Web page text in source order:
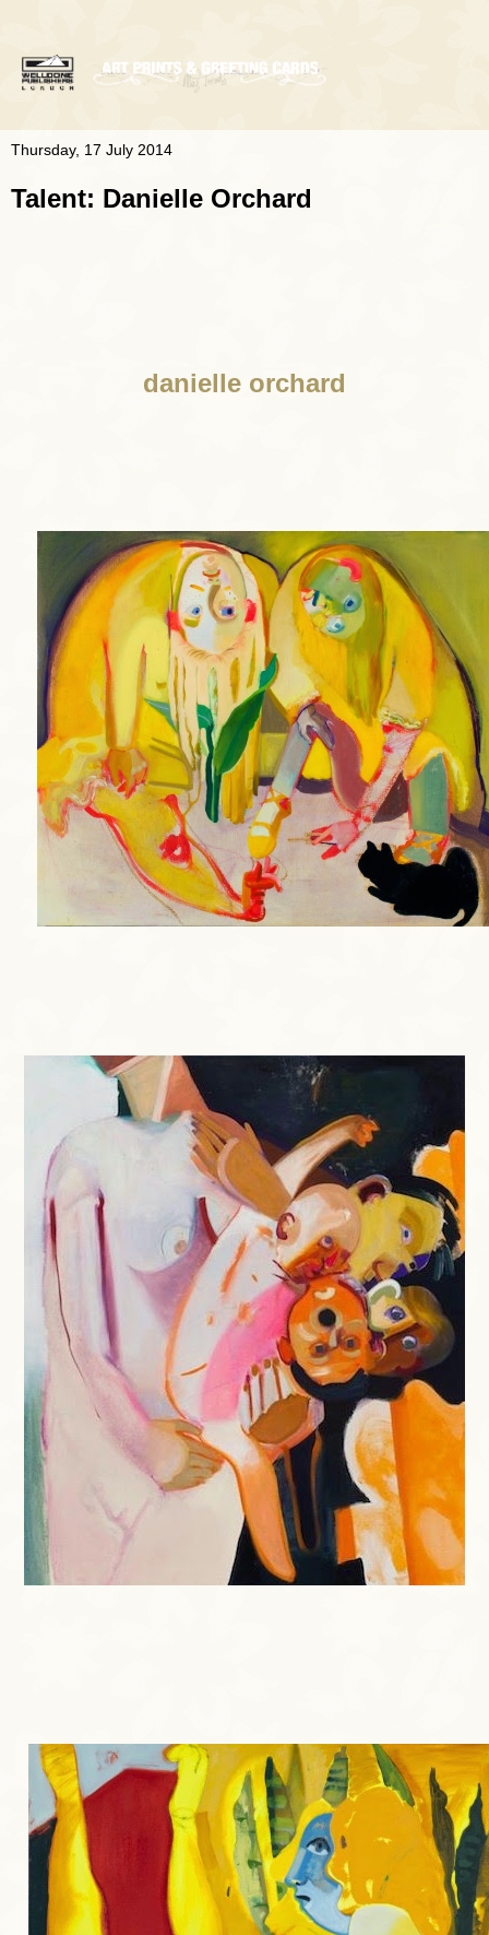
Thursday, 17 July 2014
Talent: Danielle Orchard
danielle orchard